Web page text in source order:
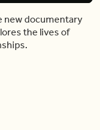
new documentary
the lives of